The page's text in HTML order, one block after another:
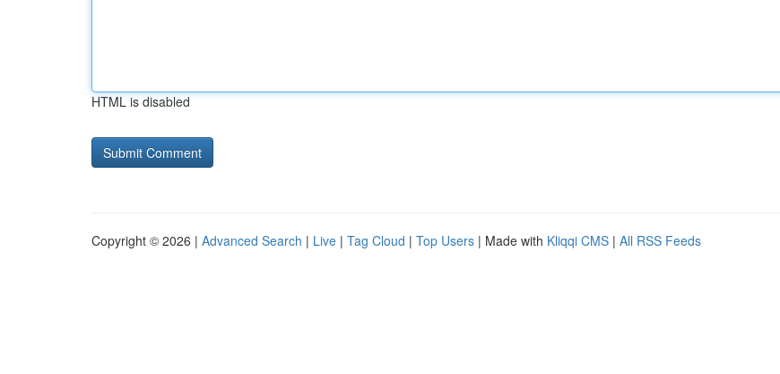
HTML is disabled
Copyright © 2026 | Advanced Search | Live | Tag Cloud | Top Users | Made with Kliqqi CMS | All RSS Feeds